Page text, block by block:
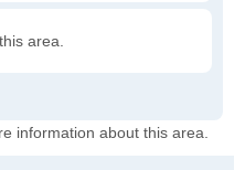
area.
information about this area.